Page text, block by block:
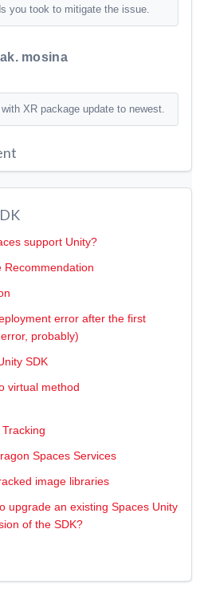
you took to mitigate the issue.
mosina
XR package update to newest.
support Unity?
Recommendation
error after the first
probably)
SDK
virtual method
Spaces Services
image libraries
upgrade an existing Spaces Unity
of the SDK?